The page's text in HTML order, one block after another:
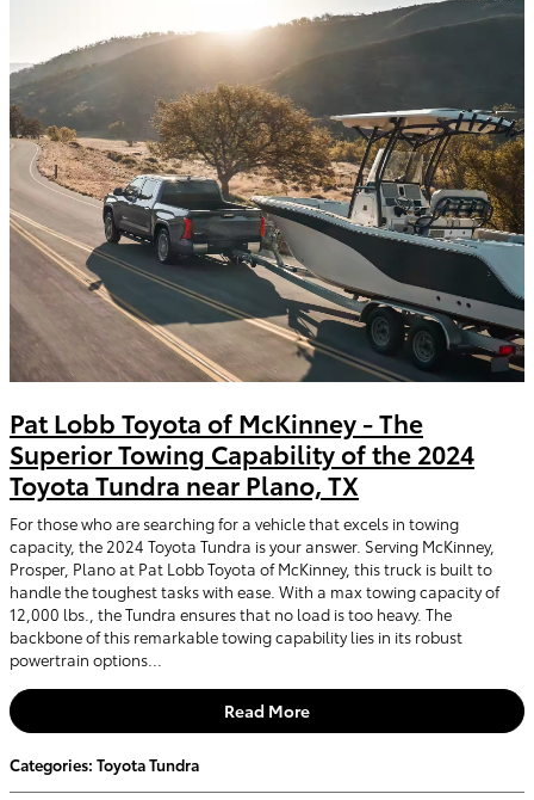
Pat Lobb Toyota of McKinney - The
Superior Towing Capability of the 2024
Toyota Tundra near Plano, TX
For those who are searching for a vehicle that excels in towing
capacity, the 2024 Toyota Tundra is your answer. Serving McKinney,
Prosper, Plano at Pat Lobb Toyota of McKinney, this truck is built to
handle the toughest tasks with ease. With a max towing capacity of
12,000 lbs., the Tundra ensures that no load is too heavy. The
backbone of this remarkable towing capability lies in its robust
powertrain options...
Read More
Categories: Toyota Tundra